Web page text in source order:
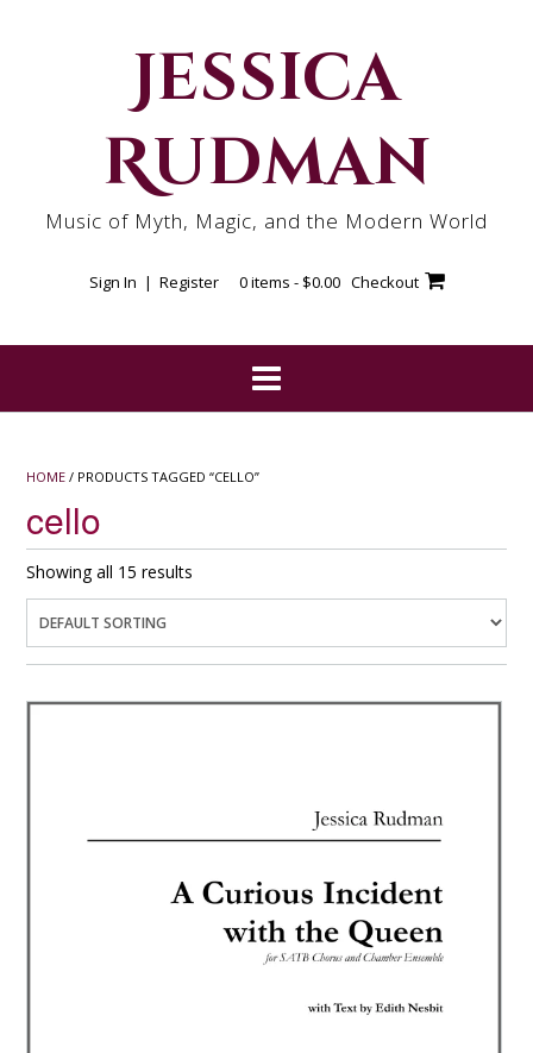
Jessica
Rudman
Music of Myth, Magic, and the Modern World
Sign In | Register 0 items - $0.00 Checkout
HOME / PRODUCTS TAGGED “CELLO”
cello
Showing all 15 results